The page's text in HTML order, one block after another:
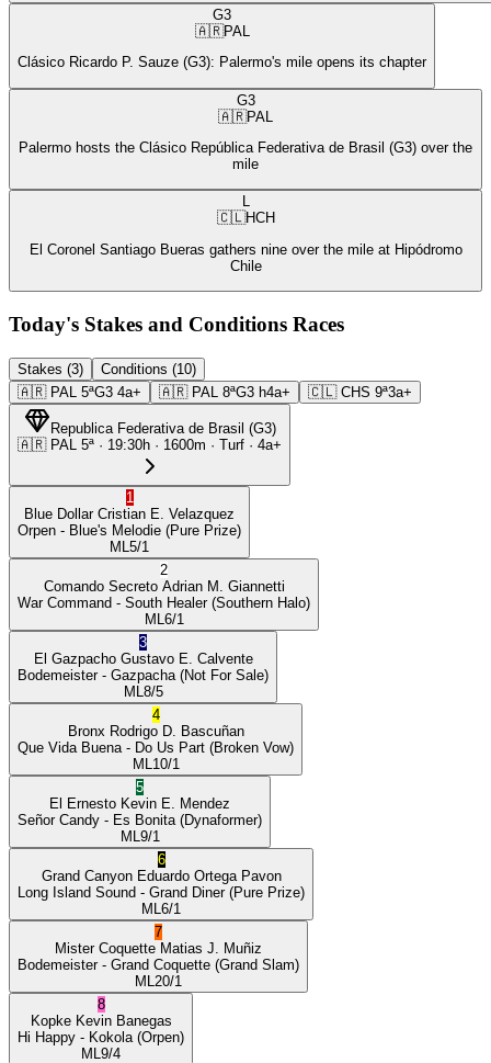
G3
🇦🇷PAL
Clásico Ricardo P. Sauze (G3): Palermo's mile opens its chapter
G3
🇦🇷PAL
Palermo hosts the Clásico República Federativa de Brasil (G3) over the
mile
L
🇨🇱HCH
El Coronel Santiago Bueras gathers nine over the mile at Hipódromo
Chile
Today's Stakes and Conditions Races
Stakes (3)
Conditions (10)
🇦🇷 PAL 5ªG3 4a+ 🇦🇷 PAL 8ªG3 h4a+ 🇨🇱 CHS 9ª3a+
Republica Federativa de Brasil (G3)
🇦🇷 PAL 5ª · 19:30h · 1600m · Turf · 4a+
1
Blue Dollar Cristian E. Velazquez
Orpen - Blue's Melodie (Pure Prize)
ML 5/1
2
Comando Secreto Adrian M. Giannetti
War Command - South Healer(Southern Halo)
ML 6/1
3
El Gazpacho Gustavo E. Calvente
Bodemeister- Gazpacha (Not For Sale)
ML 8/5
4
Bronx Rodrigo D. Bascuñan
Que Vida Buena - Do Us Part (Broken Vow)
ML 10/1
5
El Ernesto Kevin E. Mendez
Señor Candy - Es Bonita (Dynaformer)
ML 9/1
6
Grand Canyon Eduardo Ortega Pavon
Long Island Sound - Grand Diner(Pure Prize)
ML 6/1
7
Mister Coquette Matias J. Muñiz
Bodemeister- Grand Coquette (Grand Slam)
ML 20/1
8
Kopke Kevin Banegas
Hi Happy - Kokola (Orpen)
ML 9/4